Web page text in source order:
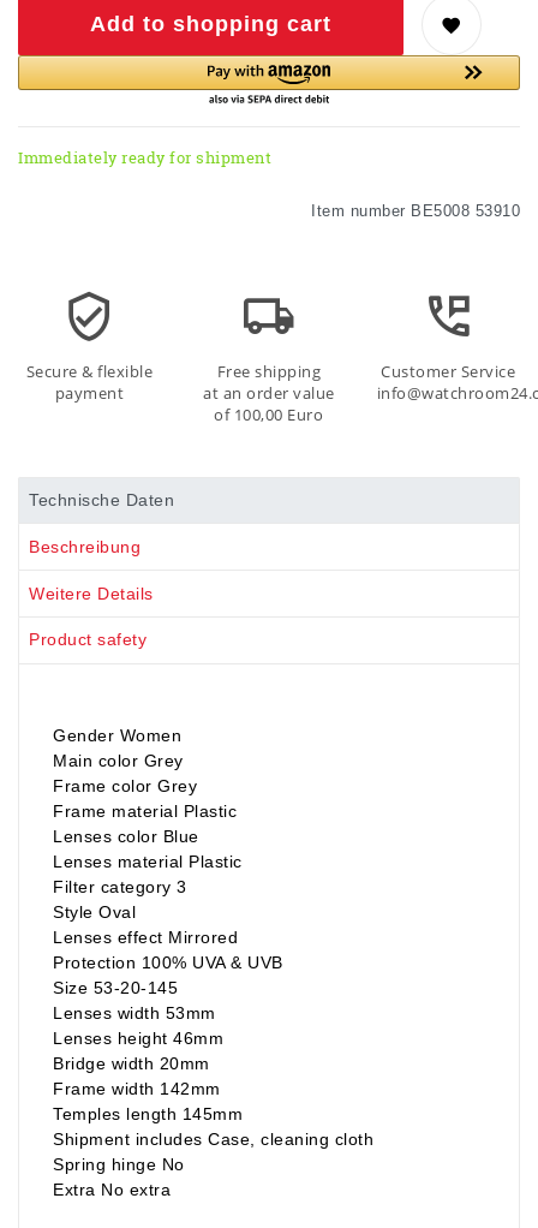
Add to shopping cart
Immediately ready for shipment
Item number BE5008 53910
Secure & flexible
payment
Free shipping
at an order value
of 100,00 Euro
Customer Service
Technische Daten
Beschreibung
Weitere Details
Product safety
Gender Women
Main color Grey
Frame color Grey
Frame material Plastic
Lenses color Blue
Lenses material Plastic
Filter category 3
Style Oval
Lenses effect Mirrored
Protection 100% UVA & UVB
Size 53-20-145
Lenses width 53mm
Lenses height 46mm
Bridge width 20mm
Frame width 142mm
Temples length 145mm
Shipment includes Case, cleaning cloth
Spring hinge No
Extra No extra